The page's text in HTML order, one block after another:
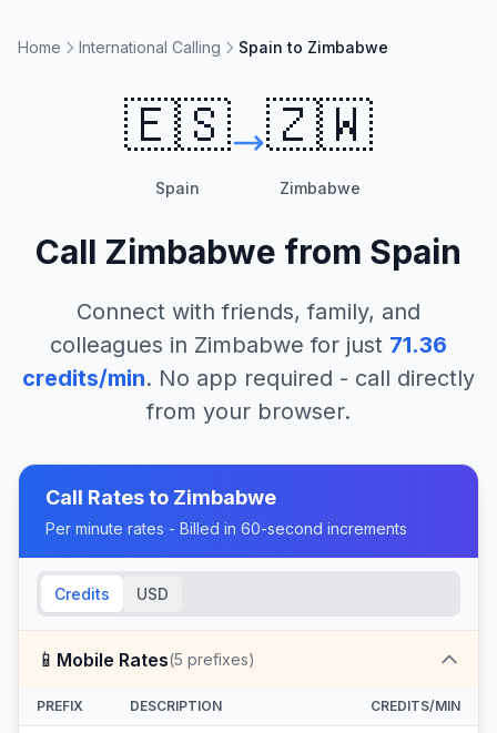
Home International Calling Spain to Zimbabwe
🇪🇸
Spain
🇿🇼
Zimbabwe
Call Zimbabwe from Spain
Connect with friends, family, and
colleagues in Zimbabwe for just 71.36
credits/min. No app required - call directly
from your browser.
Call Rates to Zimbabwe
Per minute rates - Billed in 60-second increments
Credits USD
📱 Mobile Rates(5 prefixes)
PREFIX DESCRIPTION CREDITS/MIN